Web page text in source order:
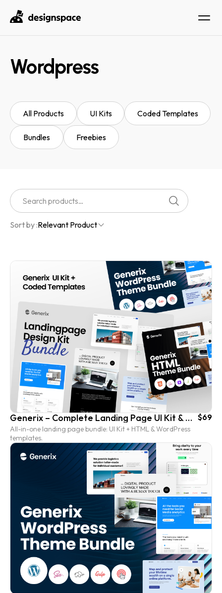
Wordpress
All Products UI Kits Coded Templates
Bundles Freebies
Sort by :Relevant Product
Generix – Complete Landing Page UI Kit & Coded Template Bundle
All-in-one landing page bundle: UI Kit + HTML & WordPress
templates.
$69